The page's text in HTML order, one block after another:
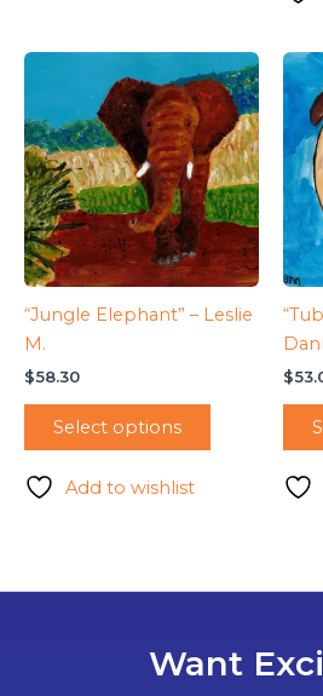
“Jungle Elephant” – Leslie
M.
$58.30
Select options
Add to wishlist
$
Want